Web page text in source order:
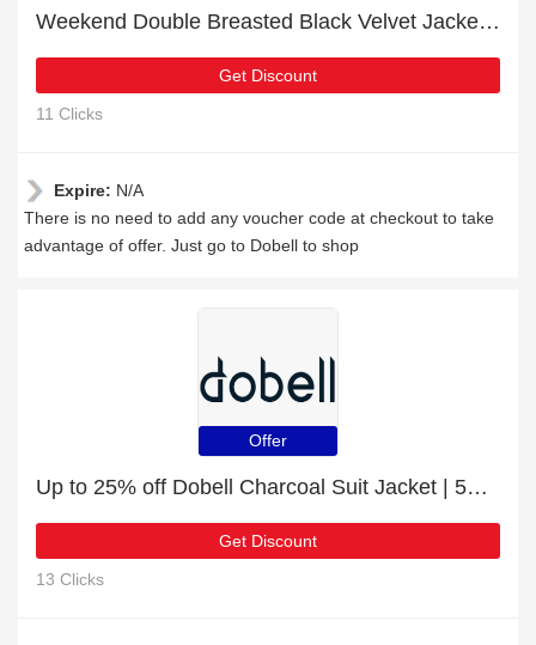
Weekend Double Breasted Black Velvet Jacket promotion with 12% discount
Get Discount
11 Clicks
Expire: N/A
There is no need to add any voucher code at checkout to take
advantage of offer. Just go to Dobell to shop
Offer
Up to 25% off Dobell Charcoal Suit Jacket | 5% off other
Get Discount
13 Clicks